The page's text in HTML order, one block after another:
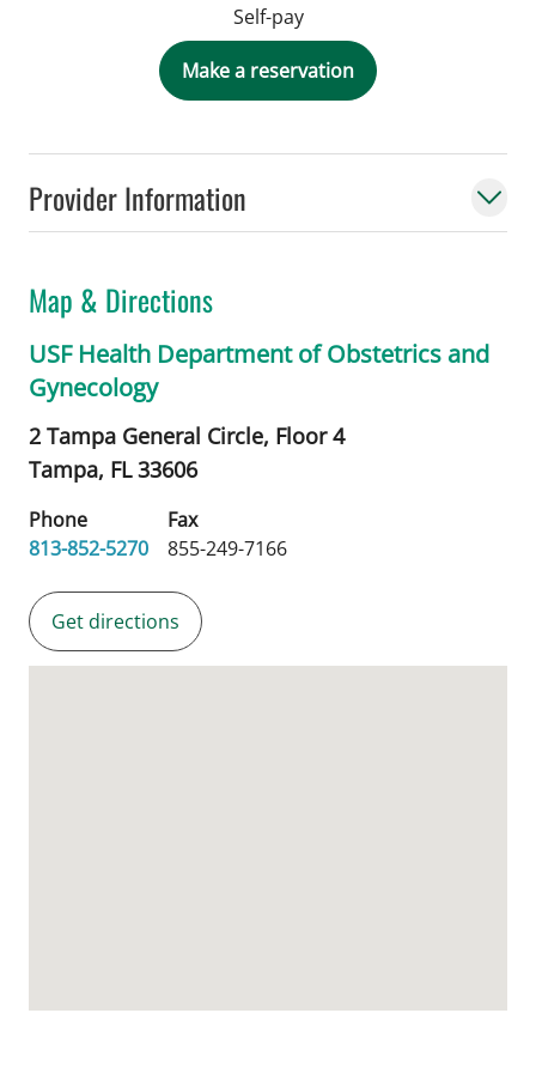
Provider Information
Map & Directions
USF Health Department of Obstetrics and
Gynecology
2 Tampa General Circle, Floor 4
Tampa, FL33606
Phone
813-852-5270
Fax
855-249-7166
Get directions
Self-pay
Make a reservation